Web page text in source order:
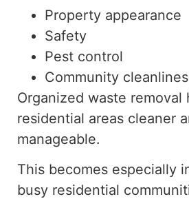
Property appearance
Safety
Pest control
Community
Organized waste removal
residential areas cleaner
manageable.
This becomes especially
busy residential